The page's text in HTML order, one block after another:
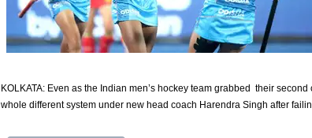
KOLKATA: Even as the Indian men’s hockey team grabbed their
whole different system under new head coach Harendra Singh after